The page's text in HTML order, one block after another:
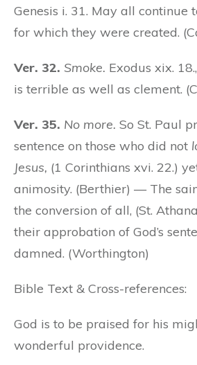
Genesis i. 31. May all continue
for which they were created.
Ver. 32. Smoke. Exodus xix.
is terrible as well as clement.
Ver. 35. No more. So St. Paul
sentence on those who did not
Jesus, (1 Corinthians xvi. 22.)
animosity. (Berthier) — The
the conversion of all, (St.
their approbation of God’s
damned. (Worthington)
Bible Text & Cross-references:
God is to be praised for his
wonderful providence.